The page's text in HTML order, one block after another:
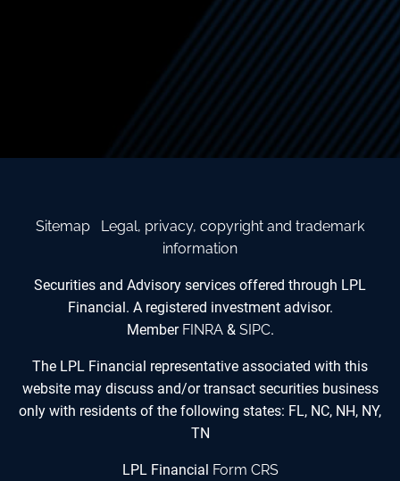
Sitemap
Legal, privacy, copyright and trademark
information
Securities and Advisory services offered through LPL
Financial. A registered investment advisor.
Member FINRA& SIPC.
The LPL Financial representative associated with this
website may discuss and/or transact securities business
only with residents of the following states: FL, NC, NH, NY,
TN
LPL Financial Form CRS